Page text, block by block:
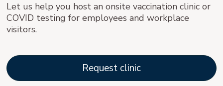
Let us help you host an onsite vaccination clinic or
COVID testing for employees and workplace
visitors.
Request clinic